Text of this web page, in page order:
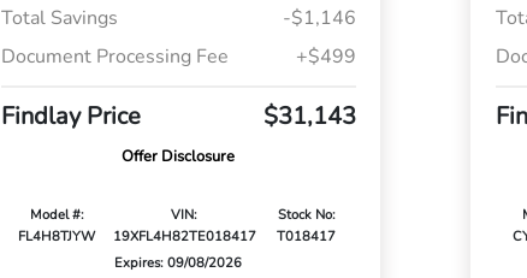
Total Savings
-$1,146
Document Processing Fee
+$499
Findlay Price $31,143
Offer Disclosure
Model #:
FL4H8TJYW
VIN:
19XFL4H82TE018417
Stock No:
T018417
Expires: 09/08/2026